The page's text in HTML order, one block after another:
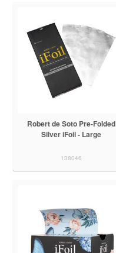
Robert de Soto Pre-Folded
Silver iFoil - Large
138046